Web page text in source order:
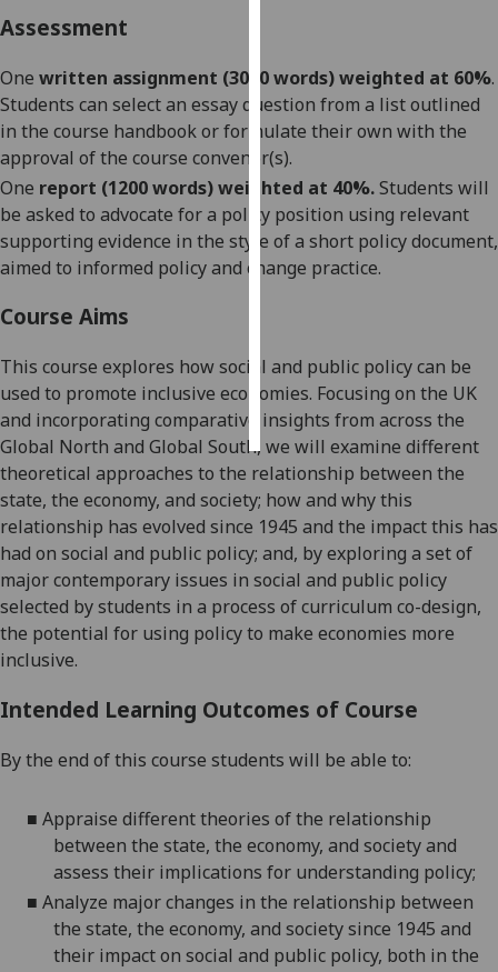
I’m happy to
get
ads
I do not
want
personalised
ads
accept
Assessment
One written assignment (3000 words) weighted at 60%.
Students can select an essay question from a list outlined
in the course handbook or formulate their own with the
approval of the course convenor(s).
One report (1200 words) weighted at 40%.Students will
be asked to advocate for a policy position using relevant
supporting evidence in the style of a short policy document,
aimed to informed policy and change practice.
Course Aims
This course explores how social and public policy can be
used to promote inclusive economies. Focusing on the UK
and incorporating comparative insights from across the
Global North and Global South, we will examine different
theoretical approaches to the relationship between the
state, the economy, and society; how and why this
relationship has evolved since 1945 and the impact this has
had on social and public policy; and, by exploring a set of
major contemporary issues in social and public policy
selected by students in a process of curriculum co-design,
the potential for using policy to make economies more
inclusive.
Intended Learning Outcomes of Course
By the end of this course students will be able to:
■ Appraise different theories of the relationship
between the state, the economy, and society and
assess their implications for understanding policy;
■ Analyze major changes in the relationship between
the state, the economy, and society since 1945 and
their impact on social and public policy, both in the